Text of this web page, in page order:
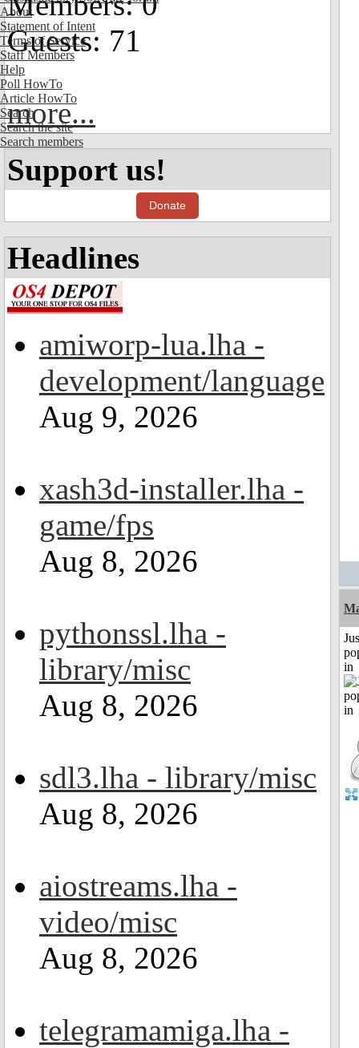
About
Statement of Intent
Terms of Service
Staff Members
Help
Poll HowTo
Article HowTo
Search
Search the site
Search members
Guests: 71
more...
Support us!
Donate
Headlines
amiworp-lua.lha -
development/language
Aug 9, 2026
xash3d-installer.lha -
game/fps
Aug 8, 2026
pythonssl.lha -
library/misc
Aug 8, 2026
sdl3.lha - library/misc
Aug 8, 2026
aiostreams.lha -
video/misc
Aug 8, 2026
telegramamiga.lha -
in